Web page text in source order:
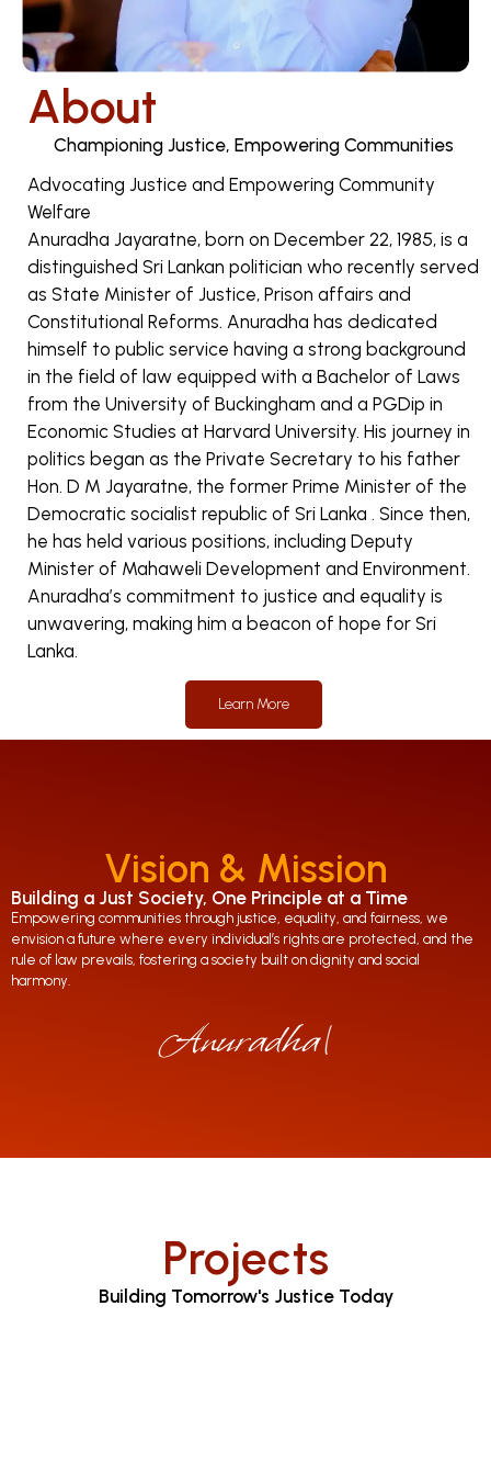
About
Championing Justice, Empowering Communities
Advocating Justice and Empowering Community
Welfare
Anuradha Jayaratne, born on December 22, 1985, is a
distinguished Sri Lankan politician who recently served
as State Minister of Justice, Prison affairs and
Constitutional Reforms. Anuradha has dedicated
himself to public service having a strong background
in the field of law equipped with a Bachelor of Laws
from the University of Buckingham and a PGDip in
Economic Studies at Harvard University. His journey in
politics began as the Private Secretary to his father
Hon. D M Jayaratne, the former Prime Minister of the
Democratic socialist republic of Sri Lanka . Since then,
he has held various positions, including Deputy
Minister of Mahaweli Development and Environment.
Anuradha’s commitment to justice and equality is
unwavering, making him a beacon of hope for Sri
Lanka.
Learn More
Vision & Mission
Building a Just Society, One Principle at a Time
Empowering communities through justice, equality, and fairness, we
envision a future where every individual’s rights are protected, and the
rule of law prevails, fostering a society built on dignity and social
harmony.
Anuradha Jaya
Projects
Building Tomorrow's Justice Today